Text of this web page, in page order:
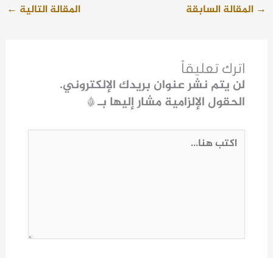
→ المقالة السابقة المقالة التالية ←
اترك تعليقاً
لن يتم نشر عنوان بريدك الإلكتروني.
الحقول الإلزامية مشار إليها بـ*
اكتب